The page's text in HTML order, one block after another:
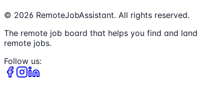
© 2026 RemoteJobAssistant. All rights reserved.
The remote job board that helps you find and land
remote jobs.
Follow us: